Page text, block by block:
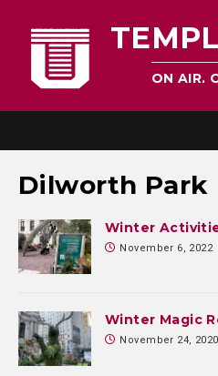
ON AIR.
Dilworth Park
Winter
November 6, 2022
Winter Magic
November 24, 2020